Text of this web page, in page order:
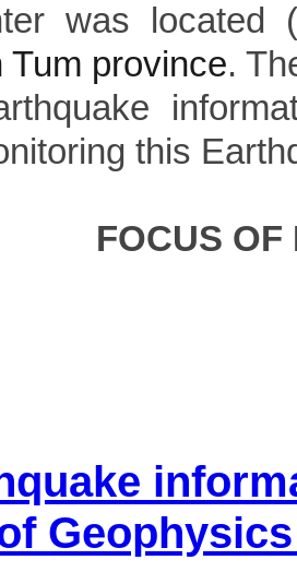
was located (
Tum province.
this
FOCUS